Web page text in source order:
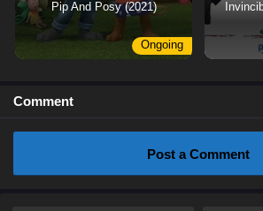
Pip And Posy (2021)
Ongoing
Comment
Post a Comment